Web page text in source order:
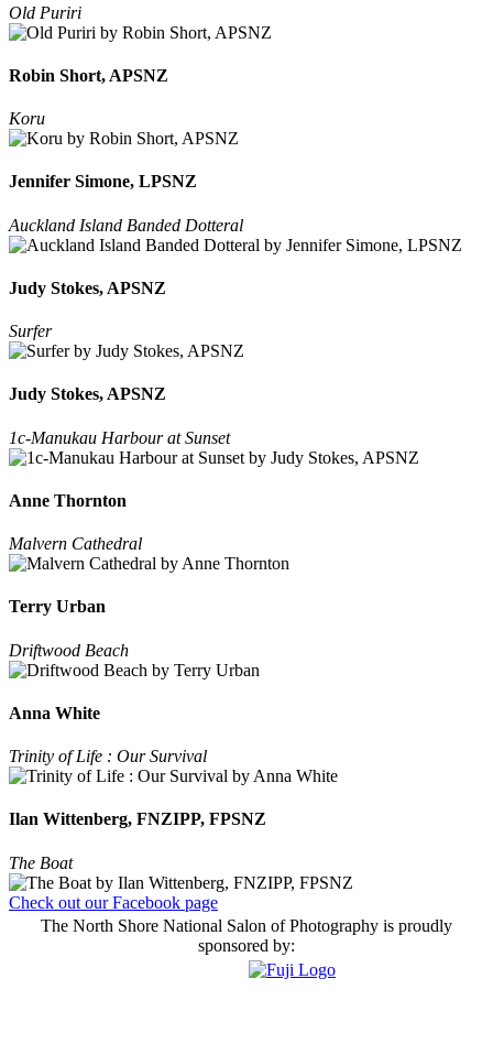
Old Puriri
Robin Short, APSNZ
Koru
Jennifer Simone, LPSNZ
Auckland Island Banded Dotteral
Judy Stokes, APSNZ
Surfer
Judy Stokes, APSNZ
1c-Manukau Harbour at Sunset
Anne Thornton
Malvern Cathedral
Terry Urban
Driftwood Beach
Anna White
Trinity of Life : Our Survival
Ilan Wittenberg, FNZIPP, FPSNZ
The Boat
Check out our Facebook page
The North Shore National Salon of Photography is proudly
sponsored by: